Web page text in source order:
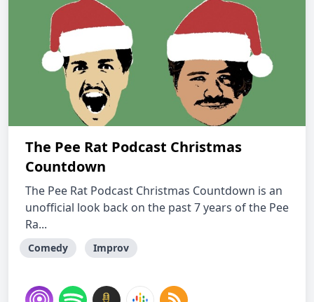
The Pee Rat Podcast Christmas
Countdown
The Pee Rat Podcast Christmas Countdown is an
unofficial look back on the past 7 years of the Pee
Ra...
Comedy Improv